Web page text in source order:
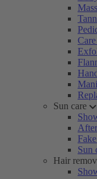
Sun care
Sun
Hair